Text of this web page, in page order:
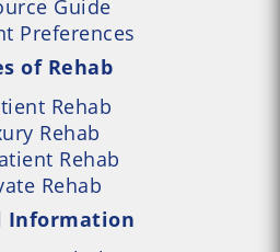
Guide
Preferences
of Rehab
Rehab
Rehab
Rehab
Rehab
Information